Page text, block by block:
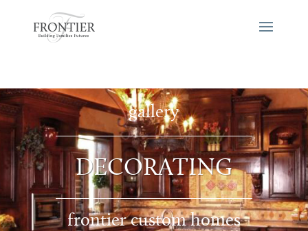
gallery
DECORATING
frontier custom homes